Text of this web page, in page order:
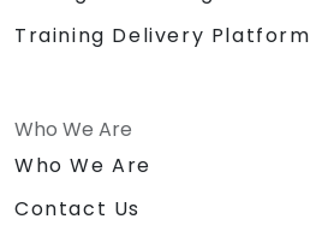
Training Delivery Platform
Who We Are
Who We Are
Contact Us